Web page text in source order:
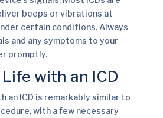
beeps or vibrations at
certain conditions. Always
and any symptoms to your
promptly.
with an ICD
an ICD is remarkably similar to
with a few necessary